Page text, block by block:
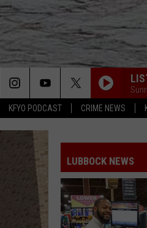
KFYO PODCAST CRIME NEWS
LUBBOCK NEWS